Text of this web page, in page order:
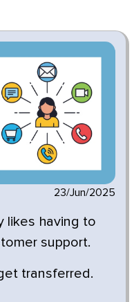
23/Jun/2025
likes having to
support.
transferred.